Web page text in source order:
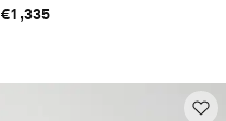
€1,335